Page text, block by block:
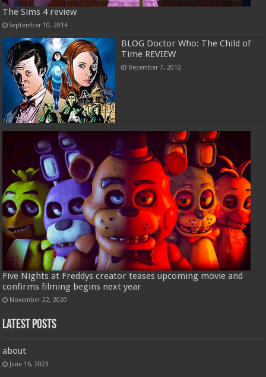
The Sims 4 review
September 10, 2014
BLOG Doctor Who: The Child of
Time REVIEW
December 7, 2012
Five Nights at Freddys creator teases upcoming movie and
confirms filming begins next year
November 22, 2020
Latest Posts
about
June 16, 2023